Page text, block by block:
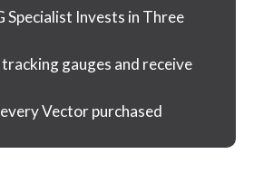
Specialist Invests in Three
gauges and receive
Vector purchased